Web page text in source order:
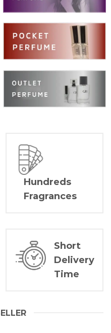
Hundreds
Fragrances
Short
Delivery
Time